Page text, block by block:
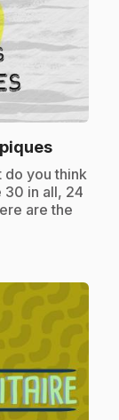
.
do you think
30 in all, 24
are the